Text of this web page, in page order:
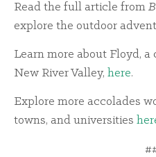
Read the full article from
explore the outdoor
Learn more about Floyd, a
New River Valley, here.
Explore more accolades
towns, and universities